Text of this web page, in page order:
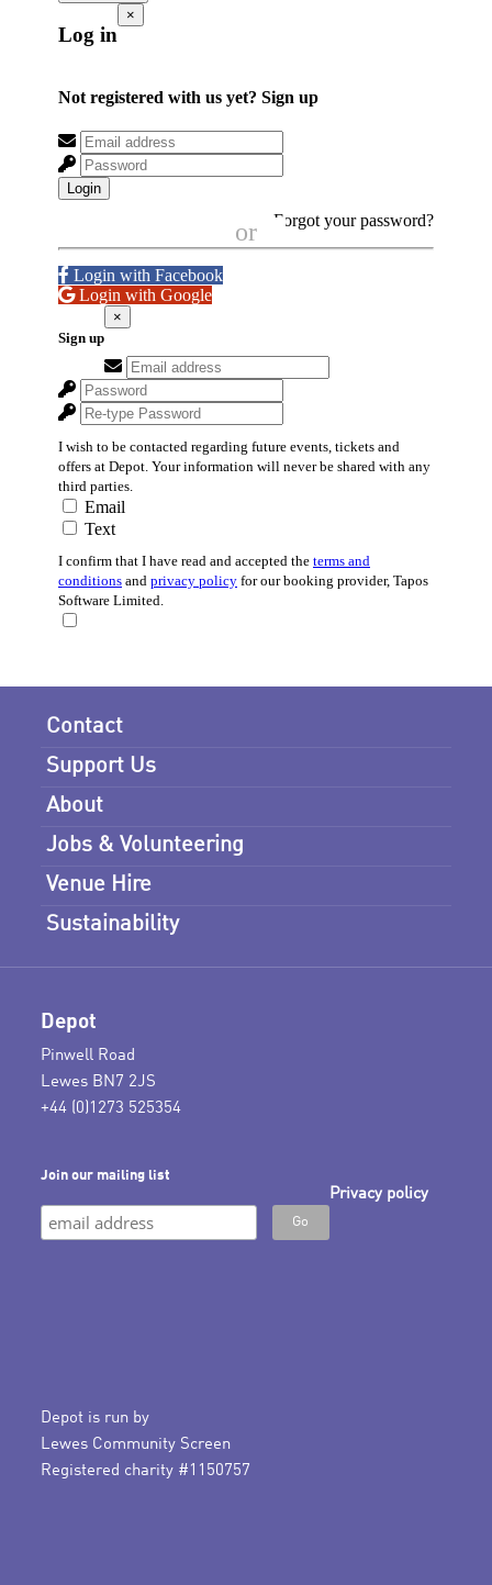
Contact
Support Us
About
Jobs & Volunteering
Venue Hire
Sustainability
Depot
Pinwell Road
Lewes BN7 2JS
+44 (0)1273 525354
Join our mailing list
Privacy policy
Depot is run by
Lewes Community Screen
Registered charity #1150757